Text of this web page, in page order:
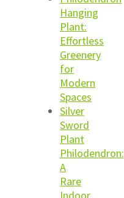
Hanging
Plant:
Effortless
Greenery
for
Modern
Spaces
Silver
Sword
Plant
Philodendron:
A
Rare